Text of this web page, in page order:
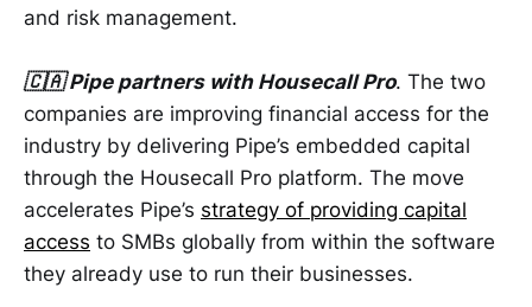
and risk management.
🇨🇦 Pipe partners with Housecall Pro. The two
companies are improving financial access for the
industry by delivering Pipe’s embedded capital
through the Housecall Pro platform. The move
accelerates Pipe’s strategy of providing capital
access to SMBs globally from within the software
they already use to run their businesses.